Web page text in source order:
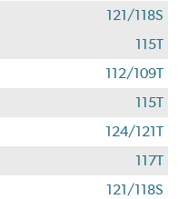
121/118S
115T
112/109T
115T
124/121T
117T
121/118S